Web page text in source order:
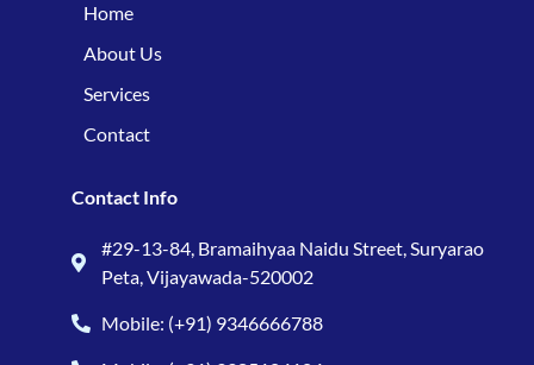
Home
About Us
Services
Contact
Contact Info
#29-13-84, Bramaihyaa Naidu Street, Suryarao
Peta, Vijayawada-520002
Mobile: (+91) 9346666788